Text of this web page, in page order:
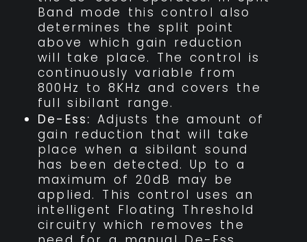
Band mode this control also
determines the split point
above which gain reduction
will take place. The control is
continuously variable from
800Hz to 8KHz and covers the
full sibilant range.
De-Ess: Adjusts the amount of
gain reduction that will take
place when a sibilant sound
has been detected. Up to a
maximum of 20dB may be
applied. This control uses an
intelligent Floating Threshold
circuitry which removes the